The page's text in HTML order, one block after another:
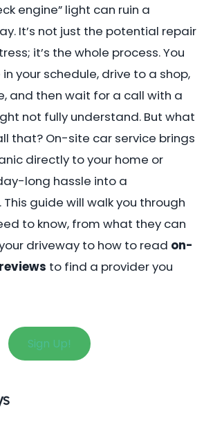
engine” light can ruin a
It’s not just the potential repair
it’s the whole process. You
your schedule, drive to a shop,
and then wait for a call with a
not fully understand. But what
that? On-site car service brings
directly to your home or
long hassle into a
guide will walk you through
to know, from what they can
driveway to how to read on-
to find a provider you
Sign Up!